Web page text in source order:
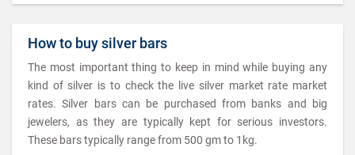
How to buy silver bars
The most important thing to keep in mind while buying any
kind of silver is to check the live silver market rate market
rates. Silver bars can be purchased from banks and big
jewelers, as they are typically kept for serious investors.
These bars typically range from 500 gm to 1kg.